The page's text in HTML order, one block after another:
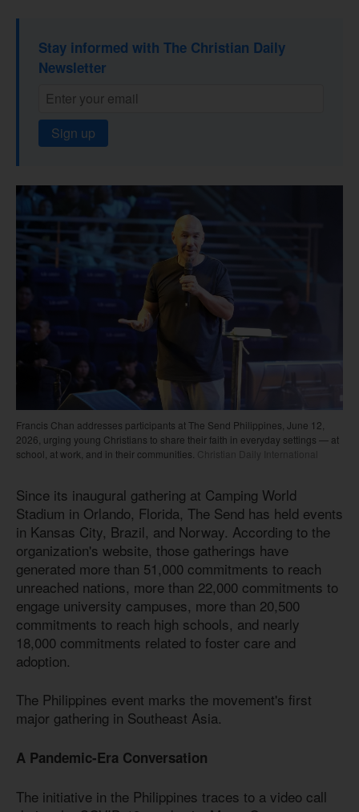
Stay informed with The Christian Daily
Newsletter
Sign up
Francis Chan addresses participants at The Send Philippines, June 12,
2026, urging young Christians to share their faith in everyday settings — at
school, at work, and in their communities.
Christian Daily International
Since its inaugural gathering at Camping World
Stadium in Orlando, Florida, The Send has held events
in Kansas City, Brazil, and Norway. According to the
organization's website, those gatherings have
generated more than 51,000 commitments to reach
unreached nations, more than 22,000 commitments to
engage university campuses, more than 20,500
commitments to reach high schools, and nearly
18,000 commitments related to foster care and
adoption.
The Philippines event marks the movement's first
major gathering in Southeast Asia.
A Pandemic-Era Conversation
The initiative in the Philippines traces to a video call